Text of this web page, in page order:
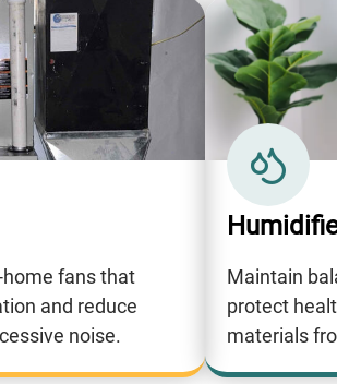
fans that
and reduce
noise.
Maintain
protect
materials